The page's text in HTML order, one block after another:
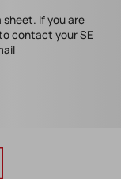
If you are
contact your SE